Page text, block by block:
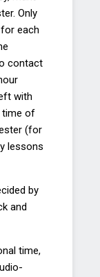
Only
for each
contact
with
time of
(for
lessons
by
and
time,
-